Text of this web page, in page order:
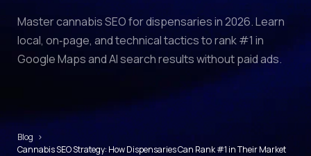
Master cannabis SEO for dispensaries in 2026. Learn
local, on‑page, and technical tactics to rank #1 in
Google Maps and AI search results without paid ads.
Blog ›
Cannabis SEO Strategy: How Dispensaries Can Rank #1 in Their Market